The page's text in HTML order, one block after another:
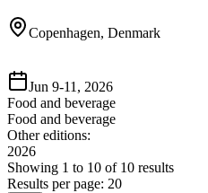
Copenhagen, Denmark
Jun 9-11, 2026
Food and beverage
Food and beverage
Other editions:
2026
Showing 1 to 10 of 10 results
Results per page: 20